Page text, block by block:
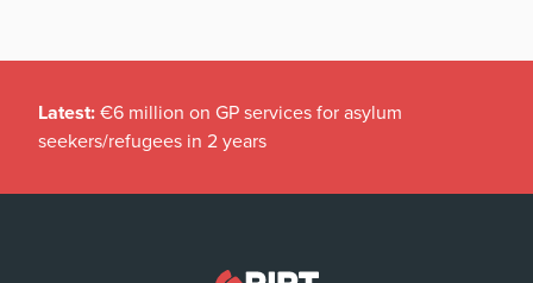
Latest: €6 million on GP services for asylum
seekers/refugees in 2 years